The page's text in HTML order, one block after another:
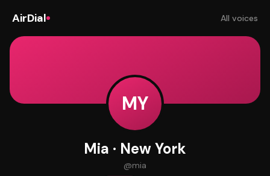
AirDial All voices
MY
Mia · New York
@mia